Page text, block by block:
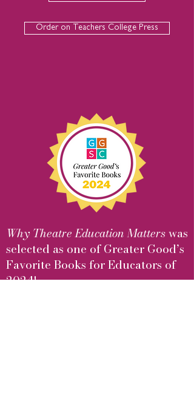
Order on Teachers College Press
Why Theatre Education Matterswas
selected as one of Greater Good’s
Favorite Books for Educators of
2024!